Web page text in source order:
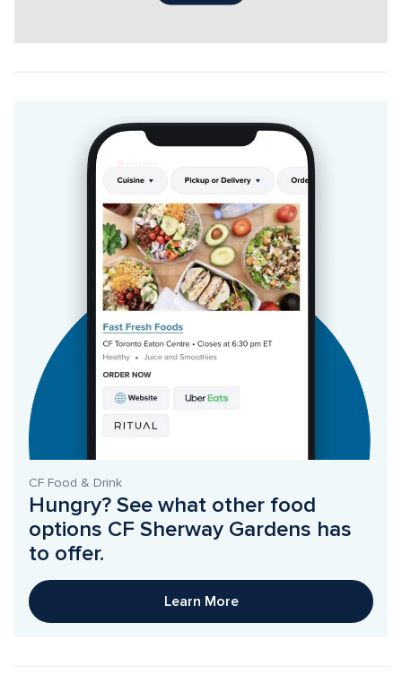
CF Food & Drink
Hungry? See what other food
options CF Sherway Gardens has
to offer.
Learn More